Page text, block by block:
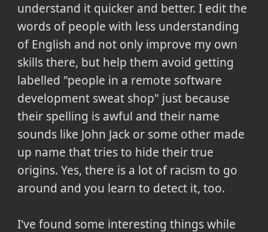
understand it quicker and better. I edit the
words of people with less understanding
of English and not only improve my own
skills there, but help them avoid getting
labelled "people in a remote software
development sweat shop" just because
their spelling is awful and their name
sounds like John Jack or some other made
up name that tries to hide their true
origins. Yes, there is a lot of racism to go
around and you learn to detect it, too.
I've found some interesting things while